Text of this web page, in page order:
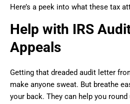
Here’s a peek into what these tax
Help with IRS
Appeals
Getting that dreaded audit letter
make anyone sweat. But breathe
your back. They can help you